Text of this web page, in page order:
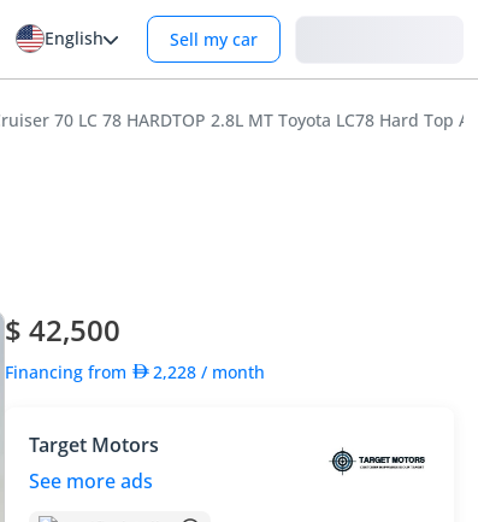
English Sell my car
70 LC 78 HARDTOP 2.8L MT Toyota LC78 Hard Top
$ 42,500
Financing from 2,228 / month
Target Motors
See more ads